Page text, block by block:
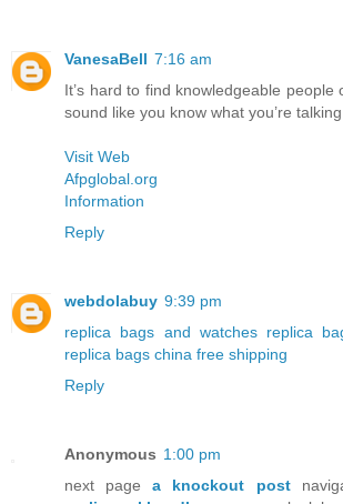
VanesaBell 7:16 am
It’s hard to find knowledgeable people
sound like you know what you’re
Visit Web
Afpglobal.org
Information
Reply
webdolabuy 9:39 pm
replica bags and watches replica
replica bags china free shipping
Reply
Anonymous 1:00 pm
next pagea knockout post